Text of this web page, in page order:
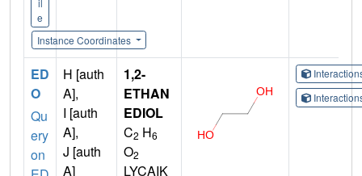
il
e
Instance Coordinates
ED
O
Qu
ery
on
H [auth
A],
I [auth
A],
J [auth
A]
1,2-
ETHAN
EDIOL
C2 H6
O2
LYCAIK